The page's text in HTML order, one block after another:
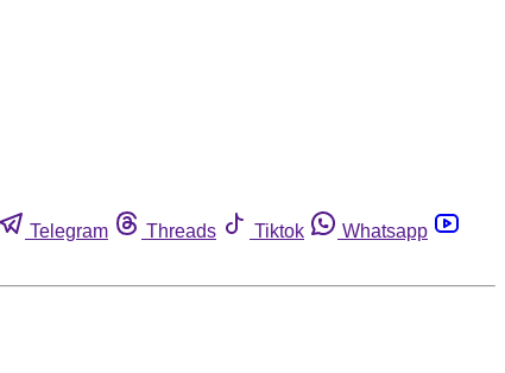
Telegram Threads Tiktok
Whatsapp